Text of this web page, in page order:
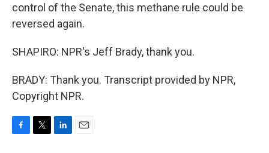
control of the Senate, this methane rule could be
reversed again.
SHAPIRO: NPR's Jeff Brady, thank you.
BRADY: Thank you. Transcript provided by NPR,
Copyright NPR.